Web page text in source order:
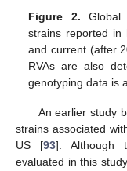
Figure 2. Global
strains reported in
and current (after
RVAs are also
genotyping data is
An earlier study
strains associated
US [93]. Although
evaluated in this